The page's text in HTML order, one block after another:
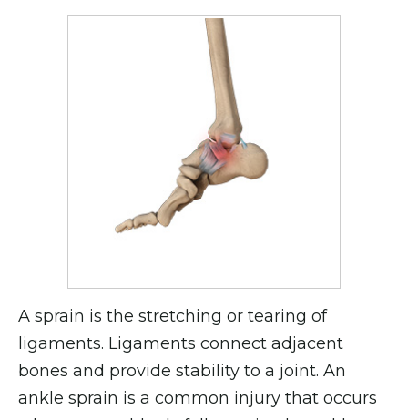
A sprain is the stretching or tearing of
ligaments. Ligaments connect adjacent
bones and provide stability to a joint. An
ankle sprain is a common injury that occurs